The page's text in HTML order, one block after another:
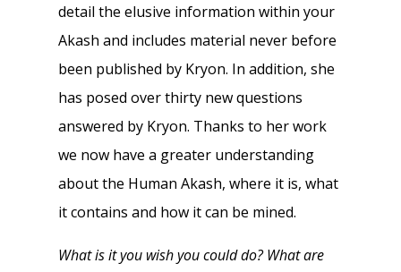
detail the elusive information within your
Akash and includes material never before
been published by Kryon. In addition, she
has posed over thirty new questions
answered by Kryon. Thanks to her work
we now have a greater understanding
about the Human Akash, where it is, what
it contains and how it can be mined.
What is it you wish you could do? What are